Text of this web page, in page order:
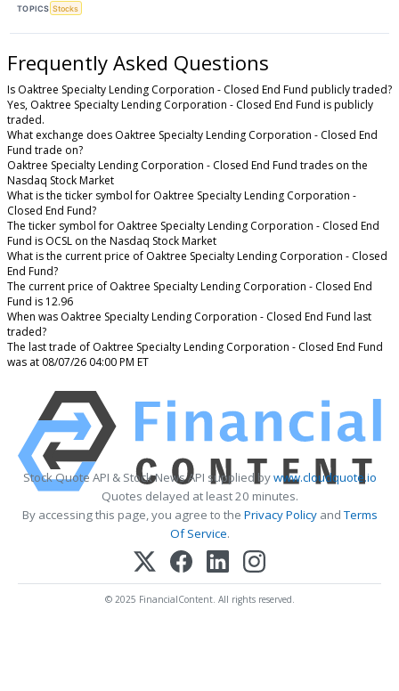
TOPICS Stocks
Frequently Asked Questions
Is Oaktree Specialty Lending Corporation - Closed End Fund publicly traded?
Yes, Oaktree Specialty Lending Corporation - Closed End Fund is publicly
traded.
What exchange does Oaktree Specialty Lending Corporation - Closed End
Fund trade on?
Oaktree Specialty Lending Corporation - Closed End Fund trades on the
Nasdaq Stock Market
What is the ticker symbol for Oaktree Specialty Lending Corporation -
Closed End Fund?
The ticker symbol for Oaktree Specialty Lending Corporation - Closed End
Fund is OCSL on the Nasdaq Stock Market
What is the current price of Oaktree Specialty Lending Corporation - Closed
End Fund?
The current price of Oaktree Specialty Lending Corporation - Closed End
Fund is 12.96
When was Oaktree Specialty Lending Corporation - Closed End Fund last
traded?
The last trade of Oaktree Specialty Lending Corporation - Closed End Fund
was at 08/07/26 04:00 PM ET
Stock Quote API & Stock News API supplied bywww.cloudquote.io
Quotes delayed at least 20 minutes.
By accessing this page, you agree to the Privacy PolicyandTerms
Of Service.
© 2025 FinancialContent. All rights reserved.